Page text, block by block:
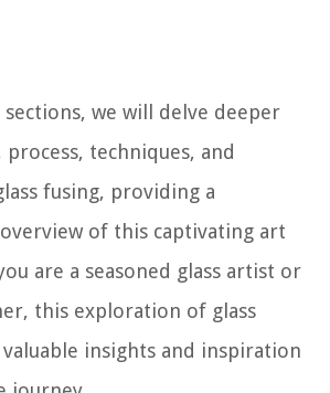
we will delve deeper
techniques, and
fusing, providing a
of this captivating art
are a seasoned glass artist or
this exploration of glass
insights and inspiration